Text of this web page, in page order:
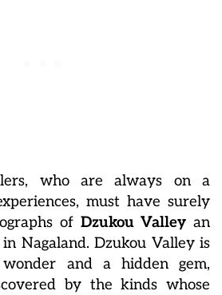
who are always on a
must have surely
of Dzukou Valley an
Nagaland. Dzukou Valley is
and a hidden gem,
by the kinds whose